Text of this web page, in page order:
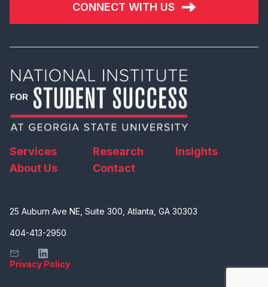
CONNECT WITH US
Services Research
Insights
About Us
Contact
25 Auburn Ave NE, Suite 300, Atlanta, GA 30303
404-413-2950
Privacy Policy